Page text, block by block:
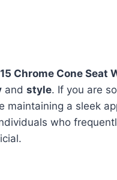
Chrome Cone Seat
and style. If you are
maintaining a sleek
who